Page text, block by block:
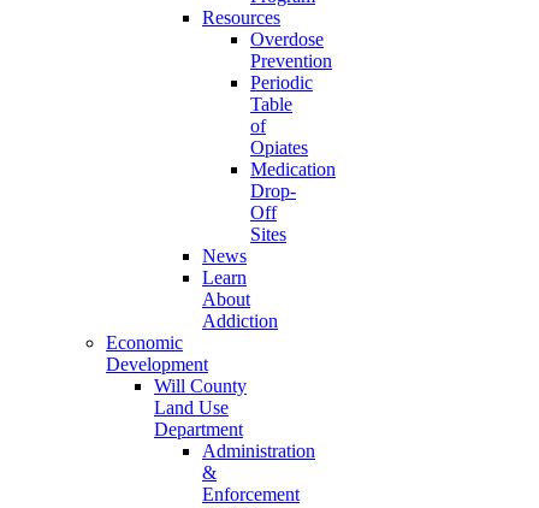
Resources
Overdose
Prevention
Periodic
Table
of
Opiates
Medication
Drop-
Off
Sites
News
Learn
About
Addiction
Economic
Development
Will County
Land Use
Department
Administration
&
Enforcement